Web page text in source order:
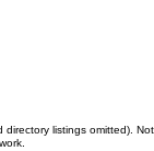
listings omitted).